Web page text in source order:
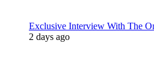
Exclusive Interview With The
2 days ago